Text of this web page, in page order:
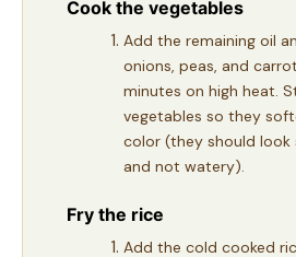
Cook the vegetables
Add the remaining oil
onions, peas, and
minutes on high heat.
vegetables so they
color (they should look
and not watery).
Fry the rice
Add the cold cooked